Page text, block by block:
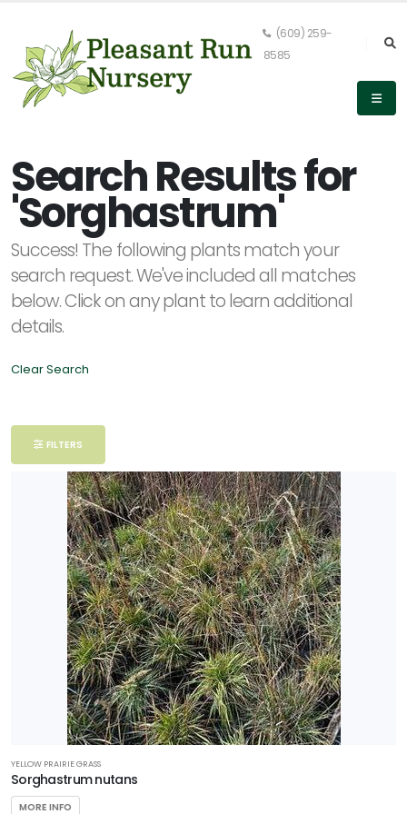
(609) 259-
8585
Keyword
Search
LIST
DISPLAY
Additional
Common
CATEGORIES
Grasses
EXPOSURE
Search Results for
'Sorghastrum'
Success! The following plants match your
search request. We've included all matches
below. Click on any plant to learn additional
details.
Clear Search
FILTERS
YELLOW PRAIRIE GRASS
Sorghastrum nutans
MORE INFO